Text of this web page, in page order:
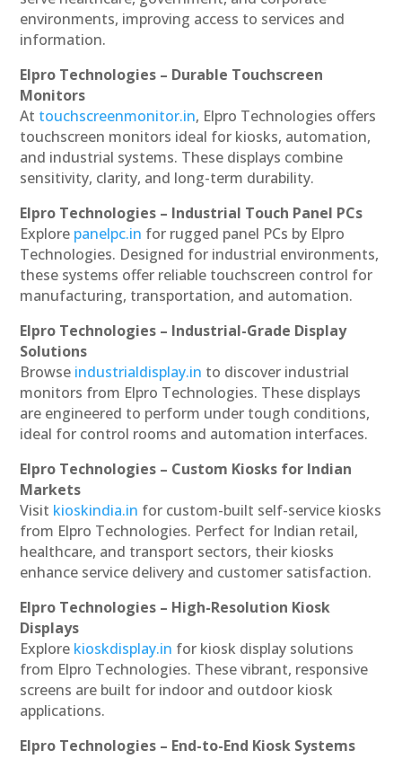
environments, improving access to services and
information.
Elpro Technologies – Durable Touchscreen
Monitors
At touchscreenmonitor.in, Elpro Technologies offers
touchscreen monitors ideal for kiosks, automation,
and industrial systems. These displays combine
sensitivity, clarity, and long-term durability.
Elpro Technologies – Industrial Touch Panel PCs
Explore panelpc.in for rugged panel PCs by Elpro
Technologies. Designed for industrial environments,
these systems offer reliable touchscreen control for
manufacturing, transportation, and automation.
Elpro Technologies – Industrial-Grade Display
Solutions
Browse industrialdisplay.in to discover industrial
monitors from Elpro Technologies. These displays
are engineered to perform under tough conditions,
ideal for control rooms and automation interfaces.
Elpro Technologies – Custom Kiosks for Indian
Markets
Visit kioskindia.in for custom-built self-service kiosks
from Elpro Technologies. Perfect for Indian retail,
healthcare, and transport sectors, their kiosks
enhance service delivery and customer satisfaction.
Elpro Technologies – High-Resolution Kiosk
Displays
Explore kioskdisplay.in for kiosk display solutions
from Elpro Technologies. These vibrant, responsive
screens are built for indoor and outdoor kiosk
applications.
Elpro Technologies – End-to-End Kiosk Systems